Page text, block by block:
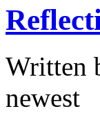
Written
newest